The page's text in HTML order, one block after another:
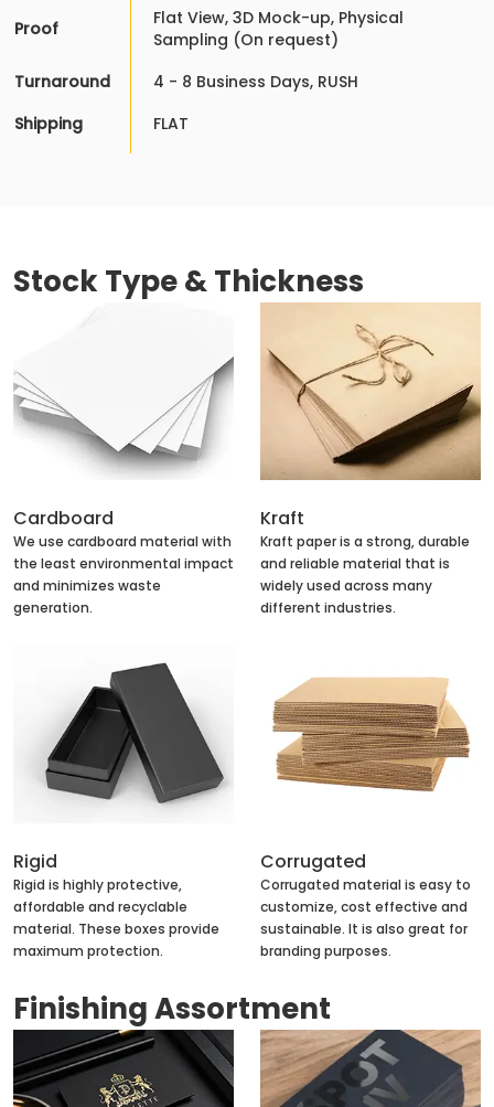
Proof
Flat View, 3D Mock-up, Physical
Sampling (On request)
Turnaround
4 - 8 Business Days, RUSH
Shipping
FLAT
Stock Type & Thickness
Cardboard
We use cardboard material with
the least environmental impact
and minimizes waste
generation.
Kraft
Kraft paper is a strong, durable
and reliable material that is
widely used across many
different industries.
Rigid
Rigid is highly protective,
affordable and recyclable
material. These boxes provide
maximum protection.
Corrugated
Corrugated material is easy to
customize, cost effective and
sustainable. It is also great for
branding purposes.
Finishing Assortment